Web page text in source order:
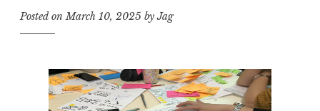
Posted onMarch 10, 2025 byJag